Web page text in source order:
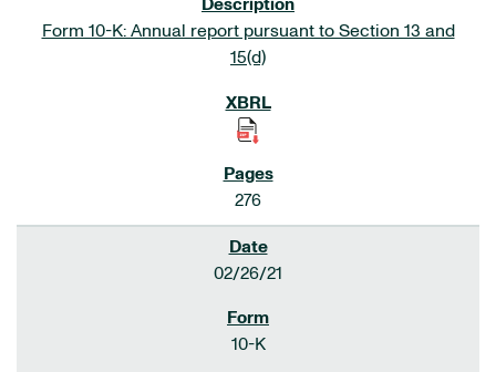
Form 10-K: Annual report pursuant to Section 13 and
15(d)
276
02/26/21
10-K